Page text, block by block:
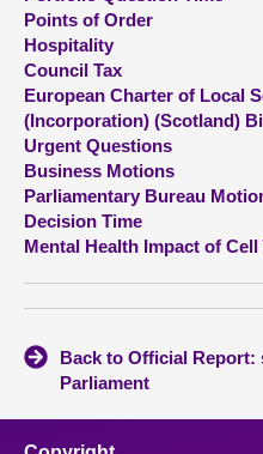
About
Contact us
Points of Order
Hospitality
Council Tax
European Charter of Local
(Incorporation) (Scotland)
Urgent Questions
Business Motions
Parliamentary Bureau
Decision Time
Mental Health Impact of Cell
Back to Official Report:
Parliament